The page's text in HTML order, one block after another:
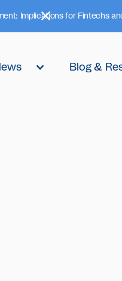
Implications for Fintechs
Blog &